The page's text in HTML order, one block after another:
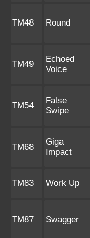
TM48 Round
TM49
Echoed
Voice
TM54
False
Swipe
TM68
Giga
Impact
TM83 Work Up
TM87 Swagger